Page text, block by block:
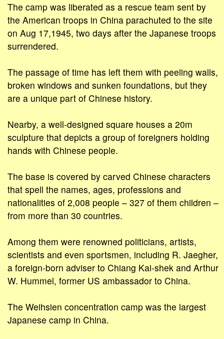
The camp was liberated as a rescue team sent by
the American troops in China parachuted to the site
on Aug 17,1945, two days after the Japanese troops
surrendered.
The passage of time has left them with peeling walls,
broken windows and sunken foundations, but they
are a unique part of Chinese history.
Nearby, a well-designed square houses a 20m
sculpture that depicts a group of foreigners holding
hands with Chinese people.
The base is covered by carved Chinese characters
that spell the names, ages, professions and
nationalities of 2,008 people – 327 of them children –
from more than 30 countries.
Among them were renowned politicians, artists,
scientists and even sportsmen, including R. Jaegher,
a foreign-born adviser to Chiang Kai-shek and Arthur
W. Hummel, former US ambassador to China.
The Weihsien concentration camp was the largest
Japanese camp in China.